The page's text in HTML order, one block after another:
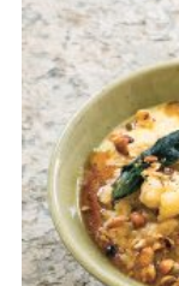
S
e
a
r
h
f
o
r
: